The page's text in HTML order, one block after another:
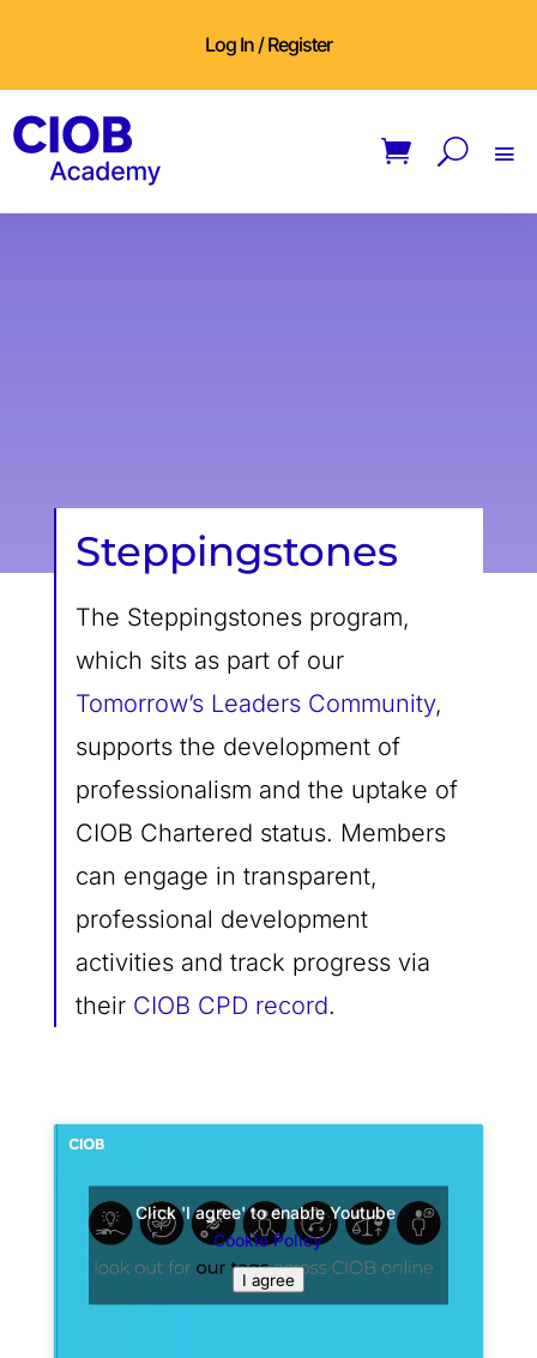
Log In / Register
Steppingstones
The Steppingstones program,
which sits as part of our
Tomorrow’s Leaders Community,
supports the development of
professionalism and the uptake of
CIOB Chartered status. Members
can engage in transparent,
professional development
activities and track progress via
their CIOB CPD record.
Click 'I agree' to enable Youtube
Cookie Policy
I agree